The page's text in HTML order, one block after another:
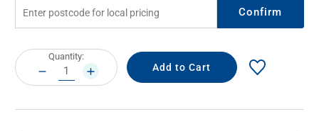
Confirm
Current
Stock:
Quantity:
DECREASE
QUANTITY:
INCREASE
QUANTITY: